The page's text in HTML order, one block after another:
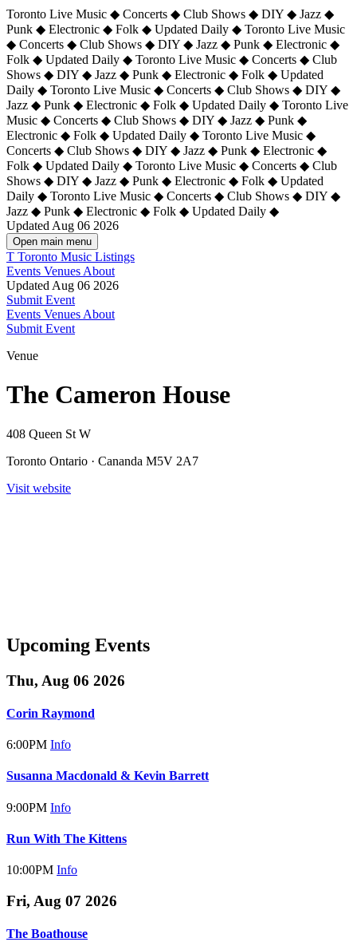
Toronto Live Music ◆ Concerts ◆ Club Shows ◆ DIY ◆ Jazz ◆
Punk ◆ Electronic ◆ Folk ◆ Updated Daily ◆ Toronto Live Music
◆ Concerts ◆ Club Shows ◆ DIY ◆ Jazz ◆ Punk ◆ Electronic ◆
Folk ◆ Updated Daily ◆ Toronto Live Music ◆ Concerts ◆ Club
Shows ◆ DIY ◆ Jazz ◆ Punk ◆ Electronic ◆ Folk ◆ Updated
Daily ◆ Toronto Live Music ◆ Concerts ◆ Club Shows ◆ DIY ◆
Jazz ◆ Punk ◆ Electronic ◆ Folk ◆ Updated Daily ◆ Toronto Live
Music ◆ Concerts ◆ Club Shows ◆ DIY ◆ Jazz ◆ Punk ◆
Electronic ◆ Folk ◆ Updated Daily ◆ Toronto Live Music ◆
Concerts ◆ Club Shows ◆ DIY ◆ Jazz ◆ Punk ◆ Electronic ◆
Folk ◆ Updated Daily ◆ Toronto Live Music ◆ Concerts ◆ Club
Shows ◆ DIY ◆ Jazz ◆ Punk ◆ Electronic ◆ Folk ◆ Updated
Daily ◆ Toronto Live Music ◆ Concerts ◆ Club Shows ◆ DIY ◆
Jazz ◆ Punk ◆ Electronic ◆ Folk ◆ Updated Daily ◆
Updated Aug 06 2026
Open main menu
T Toronto Music Listings
Events Venues About
Updated Aug 06 2026
Submit Event
Events Venues About
Submit Event
Venue
The Cameron House
408 Queen St W
Toronto Ontario · Cananda M5V 2A7
Visit website
Upcoming Events
Thu, Aug 06 2026
Corin Raymond
6:00PM Info
Susanna Macdonald & Kevin Barrett
9:00PM Info
Run With The Kittens
10:00PM Info
Fri, Aug 07 2026
The Boathouse